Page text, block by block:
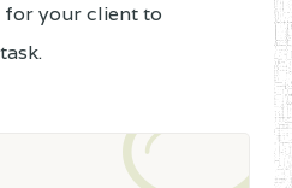
for your client to